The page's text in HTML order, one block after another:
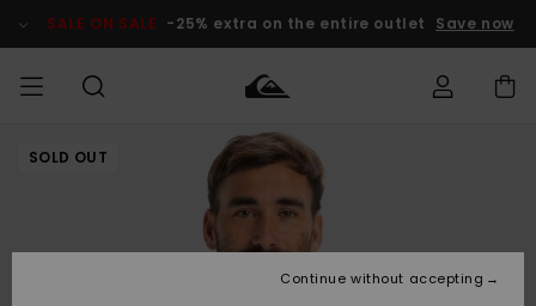
Product SALE ON SALE -25% extra on the entire outlet Save now
MIEHET Vaatteet
Lisätarvikkeet
Vaatteet
Lisätarvikkeet
Shop
Uutuudet
Miesten
Lainelautailuvarusteet
MiestenTalvivarusteet
Lasten
Talvivarusteet
Outlet
MIEHILLE
Access my
order
Shipping
SOLD OUT
Continue without accepting